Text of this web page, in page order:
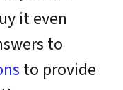
it even
to
to provide